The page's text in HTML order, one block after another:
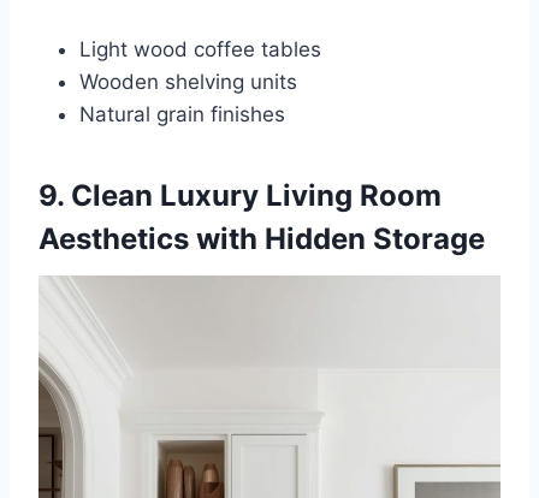
Light wood coffee tables
Wooden shelving units
Natural grain finishes
9. Clean Luxury Living Room
Aesthetics with Hidden Storage